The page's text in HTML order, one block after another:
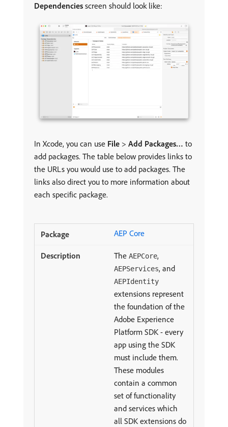
Dependencies screen should look like:
In Xcode, you can use File > Add Packages… to
add packages. The table below provides links to
the URLs you would use to add packages. The
links also direct you to more information about
each specific package.
AEP Core
The AEPCore,
AEPServices, and
AEPIdentity
extensions represent
the foundation of the
Adobe Experience
Platform SDK - every
app using the SDK
must include them.
These modules
contain a common
set of functionality
and services which
all SDK extensions do